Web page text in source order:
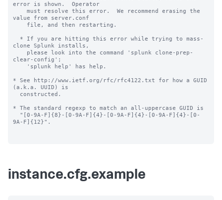
error is shown.  Operator
value from server.conf
clone Splunk installs,
clear-config';
* See http://www.ietf.org/rfc/rfc4122.txt for how a GUID
(a.k.a. UUID) is
* The standard regexp to match an all-uppercase GUID is
9A-F]{12}".
instance.cfg.example